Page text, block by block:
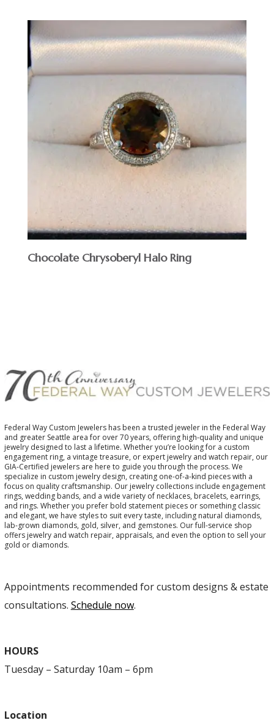
Chocolate Chrysoberyl Halo Ring
Federal Way Custom Jewelers has been a trusted jeweler in the Federal Way
and greater Seattle area for over 70 years, offering high-quality and unique
jewelry designed to last a lifetime. Whether you’re looking for a custom
engagement ring, a vintage treasure, or expert jewelry and watch repair, our
GIA-Certified jewelers are here to guide you through the process. We
specialize in custom jewelry design, creating one-of-a-kind pieces with a
focus on quality craftsmanship. Our jewelry collections include engagement
rings, wedding bands, and a wide variety of necklaces, bracelets, earrings,
and rings. Whether you prefer bold statement pieces or something classic
and elegant, we have styles to suit every taste, including natural diamonds,
lab-grown diamonds, gold, silver, and gemstones. Our full-service shop
offers jewelry and watch repair, appraisals, and even the option to sell your
gold or diamonds.
Appointments recommended for custom designs & estate
consultations. Schedule now.
HOURS
Tuesday – Saturday 10am – 6pm
Location